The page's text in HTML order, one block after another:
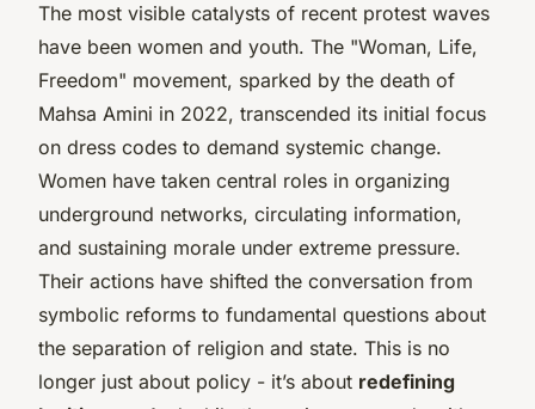
The most visible catalysts of recent protest waves
have been women and youth. The "Woman, Life,
Freedom" movement, sparked by the death of
Mahsa Amini in 2022, transcended its initial focus
on dress codes to demand systemic change.
Women have taken central roles in organizing
underground networks, circulating information,
and sustaining morale under extreme pressure.
Their actions have shifted the conversation from
symbolic reforms to fundamental questions about
the separation of religion and state. This is no
longer just about policy - it’s about redefining